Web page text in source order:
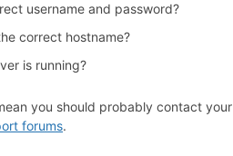
username and password?
correct hostname?
is running?
you should probably contact
forums.